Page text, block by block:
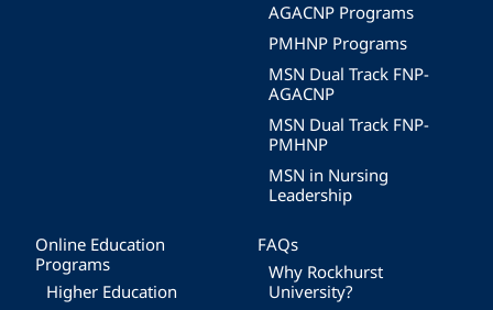
AGACNP Programs
PMHNP Programs
MSN Dual Track FNP-
AGACNP
MSN Dual Track FNP-
PMHNP
MSN in Nursing
Leadership
Online Education
Programs
Higher Education
FAQs
Why Rockhurst
University?